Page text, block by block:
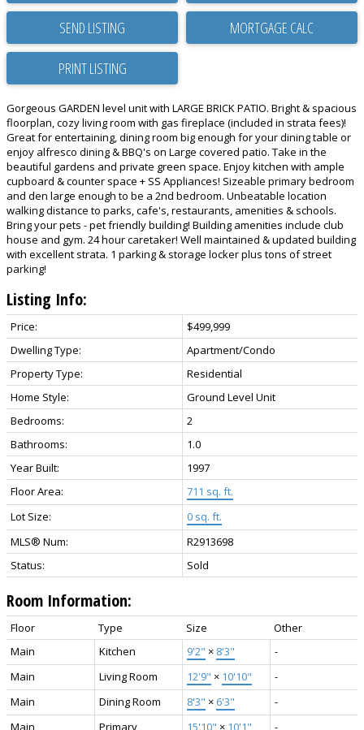
SEND LISTING
PRINT LISTING
Gorgeous GARDEN level unit with LARGE BRICK PATIO. Bright & spacious
floorplan, cozy living room with gas fireplace (included in strata fees)!
Great for entertaining, dining room big enough for your dining table or
enjoy alfresco dining & BBQ's on Large covered patio. Take in the
beautiful gardens and private green space. Enjoy kitchen with ample
cupboard & counter space + SS Appliances! Sizeable primary bedroom
and den large enough to be a 2nd bedroom. Unbeatable location
walking distance to parks, cafe's, restaurants, amenities & schools.
Bring your pets - pet friendly building! Building amenities include club
house and gym. 24 hour caretaker! Well maintained & updated building
with excellent strata. 1 parking & storage locker plus tons of street
parking!
Listing Info:
Price:
$499,999
Dwelling Type:
Apartment/Condo
Property Type:
Residential
Home Style:
Ground Level Unit
Bedrooms:
2
Bathrooms:
1.0
Year Built:
1997
Floor Area:
711 sq. ft.
Lot Size:
0 sq. ft.
MLS® Num:
R2913698
Status:
Sold
Room Information:
Floor Type Size
Other
Main
Kitchen 9'2" × 8'3"
-
Main
Living Room 12'9" × 10'10"
-
Main
Dining Room 8'3" × 6'3"
-
Main
Primary 15'10" × 10'1" -